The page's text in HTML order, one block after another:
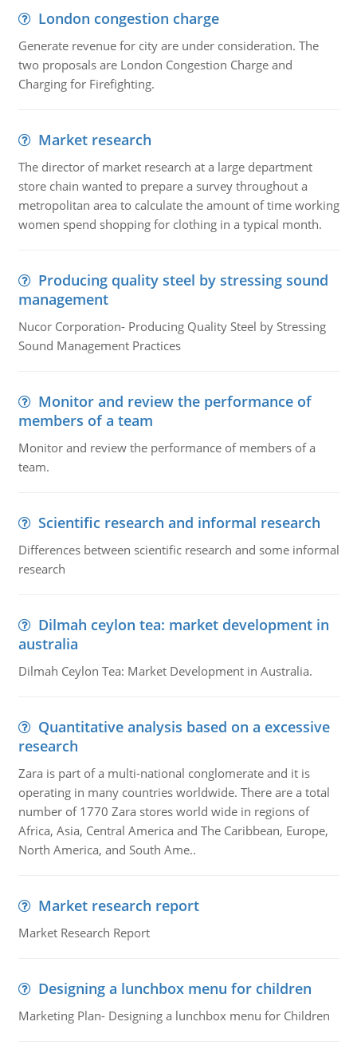
London congestion charge
Generate revenue for city are under consideration. The
two proposals are London Congestion Charge and
Charging for Firefighting.
Market research
The director of market research at a large department
store chain wanted to prepare a survey throughout a
metropolitan area to calculate the amount of time working
women spend shopping for clothing in a typical month.
Producing quality steel by stressing sound
management
Nucor Corporation- Producing Quality Steel by Stressing
Sound Management Practices
Monitor and review the performance of
members of a team
Monitor and review the performance of members of a
team.
Scientific research and informal research
Differences between scientific research and some informal
research
Dilmah ceylon tea: market development in
australia
Dilmah Ceylon Tea: Market Development in Australia.
Quantitative analysis based on a excessive
research
Zara is part of a multi-national conglomerate and it is
operating in many countries worldwide. There are a total
number of 1770 Zara stores world wide in regions of
Africa, Asia, Central America and The Caribbean, Europe,
North America, and South Ame..
Market research report
Market Research Report
Designing a lunchbox menu for children
Marketing Plan- Designing a lunchbox menu for Children